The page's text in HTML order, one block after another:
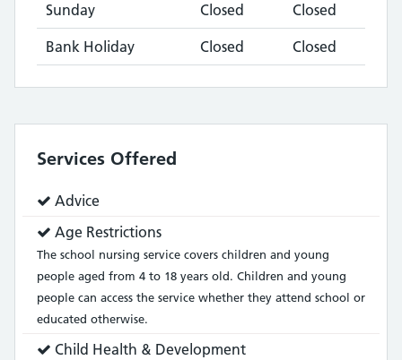
Sunday Closed Closed
Bank Holiday Closed Closed
Services Offered
Service
Advice
Service
does:
Age Restrictions
The school nursing service covers children and young
people aged from 4 to 18 years old. Children and young
people can access the service whether they attend school or
educated otherwise.
Service
Child Health & Development